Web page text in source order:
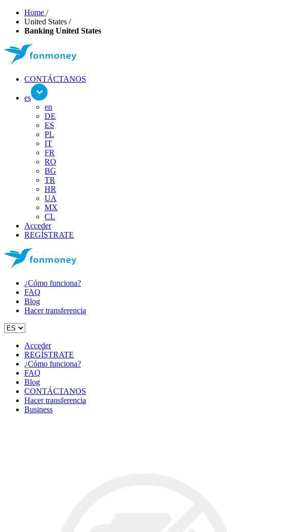
Home /
United States /
Banking United States
CONTÁCTANOS
es
en
DE
ES
PL
IT
FR
RO
BG
TR
HR
UA
MX
CL
Acceder
REGÍSTRATE
¿Cómo funciona?
FAQ
Blog
Hacer transferencia
Acceder
REGÍSTRATE
¿Cómo funciona?
FAQ
Blog
CONTÁCTANOS
Hacer transferencia
Business